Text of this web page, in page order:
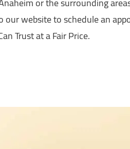
our website to schedule an
Trust at a Fair Price.